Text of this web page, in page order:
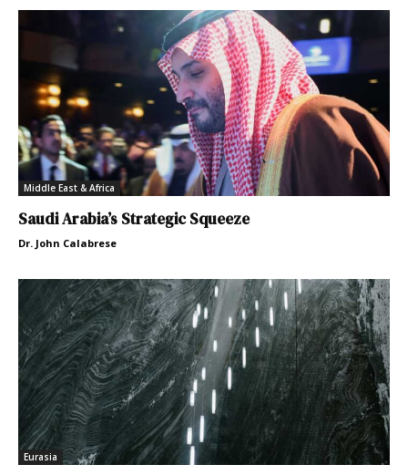
Middle East & Africa
Saudi Arabia’s Strategic Squeeze
Dr. John Calabrese
Eurasia